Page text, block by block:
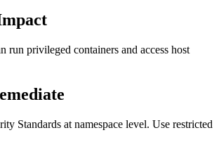
run privileged containers and access host
Standards at namespace level. Use restricted